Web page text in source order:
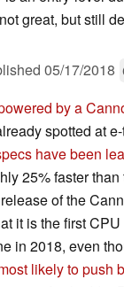
great, but still
05/17/2018
by a
spotted at
have been
25% faster than
of the
it is the first
in 2018, even
likely to push